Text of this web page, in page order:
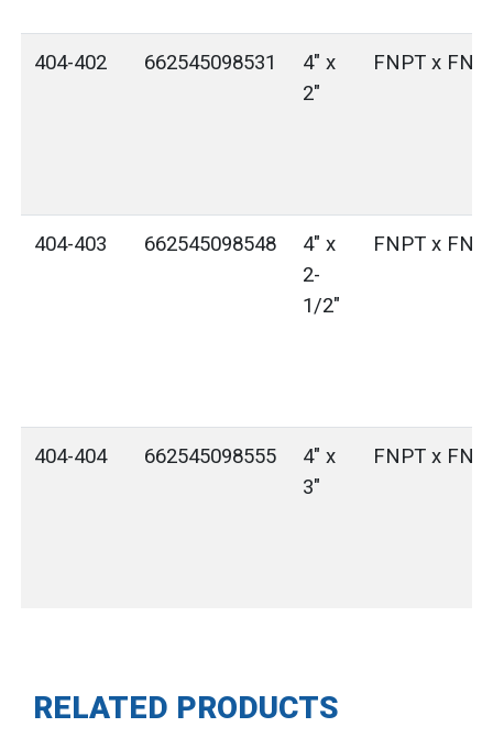
404-402 662545098531
4" x
2"
FNPT x
404-403 662545098548
4" x
2-
1/2"
FNPT x
404-404 662545098555
4" x
3"
FNPT x
RELATED PRODUCTS